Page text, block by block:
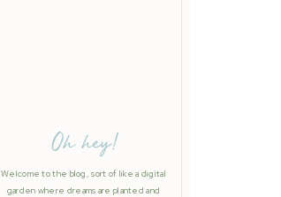
Welcome to the blog, sort of like a digital
garden where dreams are planted and
Oh hey!